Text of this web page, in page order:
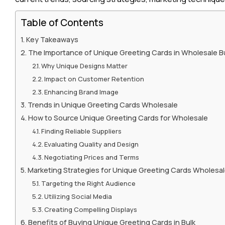
Table of Contents
Key Takeaways
The Importance of Unique Greeting Cards in Wholesale
Why Unique Designs Matter
Impact on Customer Retention
Enhancing Brand Image
Trends in Unique Greeting Cards Wholesale
How to Source Unique Greeting Cards for Wholesale
Finding Reliable Suppliers
Evaluating Quality and Design
Negotiating Prices and Terms
Marketing Strategies for Unique Greeting Cards
Targeting the Right Audience
Utilizing Social Media
Creating Compelling Displays
Benefits of Buying Unique Greeting Cards in Bulk